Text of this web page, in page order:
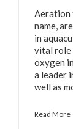
Aeration
name,
in
vital role
oxygen
a leader
well as
Read More